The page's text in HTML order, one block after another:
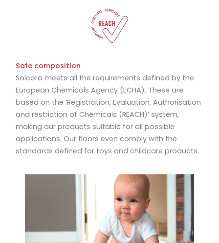
Safe composition
Solcora meets all the requirements defined by the
European Chemicals Agency (ECHA). These are
based on the ‘Registration, Evaluation, Authorisation
and restriction of Chemicals (REACH)’ system,
making our products suitable for all possible
applications. Our floors even comply with the
standards defined for toys and childcare products.